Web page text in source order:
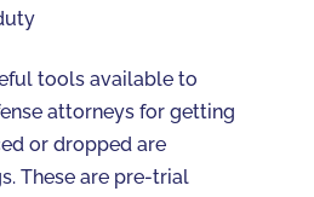
tools available to
attorneys for getting
or dropped are
These are pre-trial